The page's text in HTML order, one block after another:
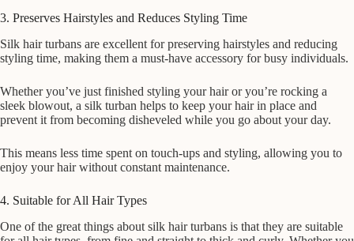
3. Preserves Hairstyles and Reduces Styling Time
Silk hair turbans are excellent for preserving hairstyles and reducing
styling time, making them a must-have accessory for busy individuals.
Whether you’ve just finished styling your hair or you’re rocking a
sleek blowout, a silk turban helps to keep your hair in place and
prevent it from becoming disheveled while you go about your day.
This means less time spent on touch-ups and styling, allowing you to
enjoy your hair without constant maintenance.
4. Suitable for All Hair Types
One of the great things about silk hair turbans is that they are suitable